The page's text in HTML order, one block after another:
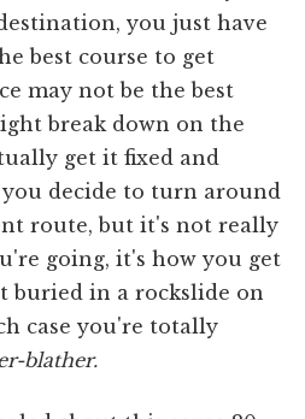
you just have
best course to get
may not be the best
break down on the
get it fixed and
decide to turn around
route, but it's not really
going, it's how you get
buried in a rockslide on
case you're totally
blather.